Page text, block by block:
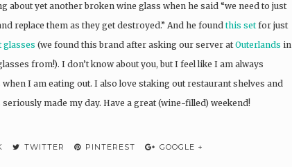
about yet another broken wine glass when he said “we need to just
replace them as they get destroyed.” And he found this setfor just
glasses (we found this brand after asking our server atOuterlands in
from!). I don’t know about you, but I feel like I am always
I am eating out. I also love staking out restaurant shelves and
made my day. Have a great (wine-filled) weekend!
TWITTER PINTEREST GOOGLE +